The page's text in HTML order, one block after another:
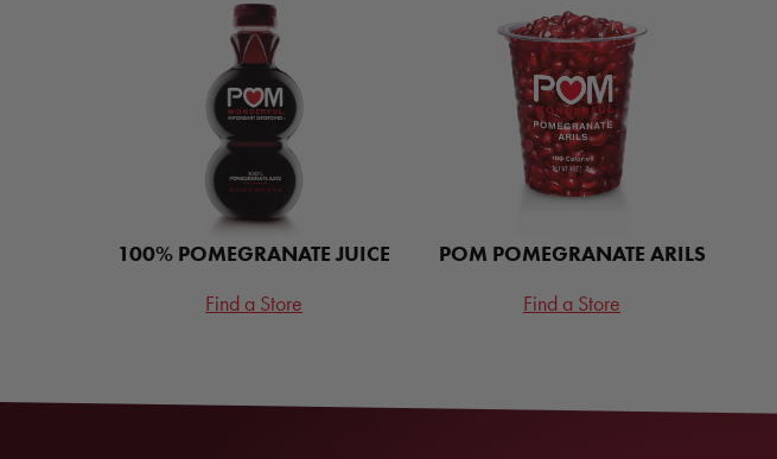
100% POMEGRANATE JUICE
Find a Store
POM POMEGRANATE ARILS
Find a Store